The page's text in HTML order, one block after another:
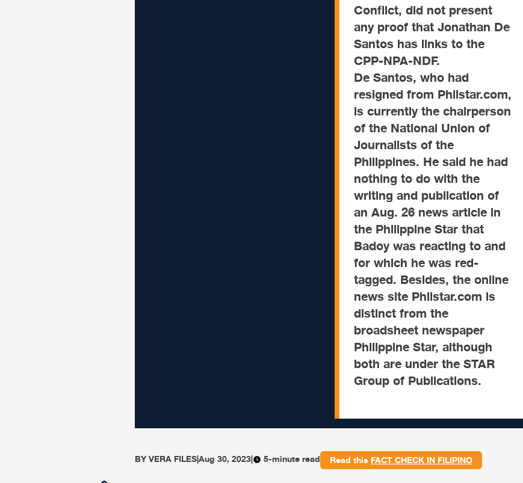
Conflict, did not present
any proof that Jonathan De
Santos has links to the
CPP-NPA-NDF.
De Santos, who had
resigned from Philstar.com,
is currently the chairperson
of the National Union of
Journalists of the
Philippines. He said he had
nothing to do with the
writing and publication of
an Aug. 26 news article in
the Philippine Star that
Badoy was reacting to and
for which he was red-
tagged. Besides, the online
news site Philstar.com is
distinct from the
broadsheet newspaper
Philippine Star, although
both are under the STAR
Group of Publications.
BYVERA FILES|Aug 30, 2023| 5-minute read Read this FACT CHECK IN FILIPINO